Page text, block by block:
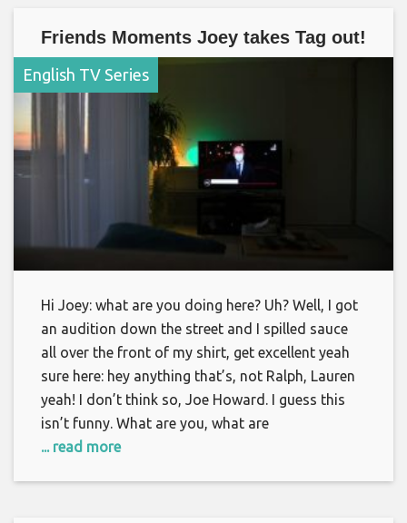
Friends Moments Joey takes Tag out!
English TV Series
Hi Joey: what are you doing here? Uh? Well, I got
an audition down the street and I spilled sauce
all over the front of my shirt, get excellent yeah
sure here: hey anything that’s, not Ralph, Lauren
yeah! I don’t think so, Joe Howard. I guess this
isn’t funny. What are you, what are
... read more